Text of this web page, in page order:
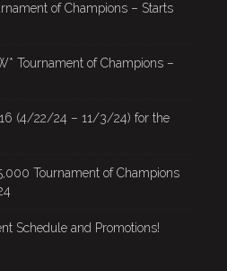
of Champions – Starts
Tournament of Champions –
(4/22/24 – 11/3/24) for the
Tournament of Champions
Schedule and Promotions!